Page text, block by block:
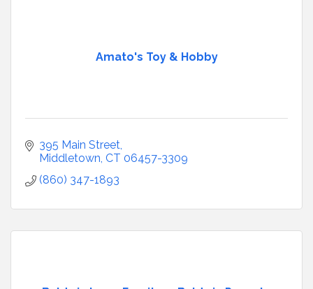
Amato's Toy & Hobby
395 Main Street
Middletown CT 06457-3309
(860) 347-1893